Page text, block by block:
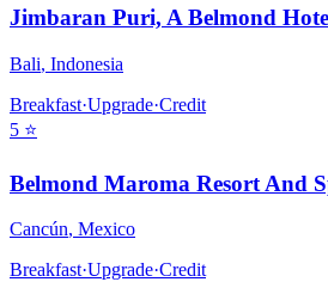
Jimbaran Puri, A Belmond
Bali, Indonesia
Breakfast·Upgrade·Credit
5 ⭐
Belmond Maroma Resort And
Cancún, Mexico
Breakfast·Upgrade·Credit